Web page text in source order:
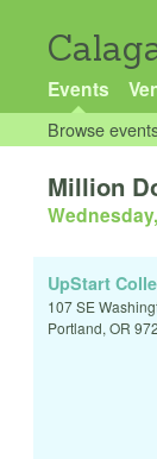
Events
Browse
Million
UpStart
107 SE
Portland, OR